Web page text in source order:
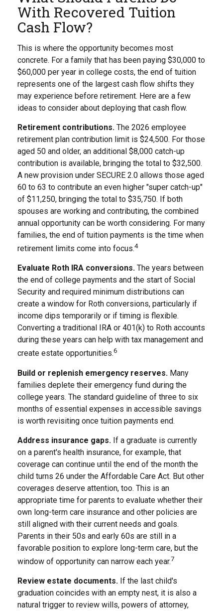
With Recovered Tuition
Cash Flow?
This is where the opportunity becomes most
concrete. For a family that has been paying $30,000 to
$60,000 per year in college costs, the end of tuition
represents one of the largest cash flow shifts they
may experience before retirement. Here are a few
ideas to consider about deploying that cash flow.
Retirement contributions. The 2026 employee
retirement plan contribution limit is $24,500. For those
aged 50 and older, an additional $8,000 catch-up
contribution is available, bringing the total to $32,500.
A new provision under SECURE 2.0 allows those aged
60 to 63 to contribute an even higher "super catch-up"
of $11,250, bringing the total to $35,750. If both
spouses are working and contributing, the combined
annual opportunity can be worth considering. For many
families, the end of tuition payments is the time when
retirement limits come into focus.4
Evaluate Roth IRA conversions. The years between
the end of college payments and the start of Social
Security and required minimum distributions can
create a window for Roth conversions, particularly if
income dips temporarily or if timing is flexible.
Converting a traditional IRA or 401(k) to Roth accounts
during these years can help with tax management and
create estate opportunities.6
Build or replenish emergency reserves. Many
families deplete their emergency fund during the
college years. The standard guideline of three to six
months of essential expenses in accessible savings
is worth revisiting once tuition payments end.
Address insurance gaps. If a graduate is currently
on a parent's health insurance, for example, that
coverage can continue until the end of the month the
child turns 26 under the Affordable Care Act. But other
coverages deserve attention, too. This is an
appropriate time for parents to evaluate whether their
own long-term care insurance and other policies are
still aligned with their current needs and goals.
Parents in their 50s and early 60s are still in a
favorable position to explore long-term care, but the
window of opportunity can narrow each year.7
Review estate documents. If the last child's
graduation coincides with an empty nest, it is also a
natural trigger to review wills, powers of attorney,